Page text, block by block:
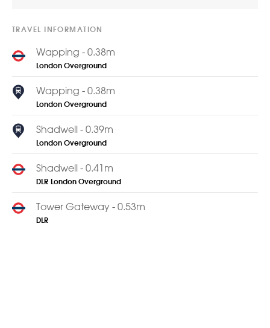
TRAVEL INFORMATION
Wapping - 0.38m
London Overground
Wapping - 0.38m
London Overground
Shadwell - 0.39m
London Overground
Shadwell - 0.41m
DLR London Overground
Tower Gateway - 0.53m
DLR